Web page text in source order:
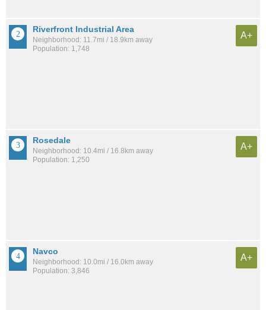
Riverfront Industrial Area
Neighborhood: 11.7mi / 18.9km away
Population: 1,748
A+
Rosedale
Neighborhood: 10.4mi / 16.8km away
Population: 1,250
A+
Navco
Neighborhood: 10.0mi / 16.0km away
Population: 3,846
A+